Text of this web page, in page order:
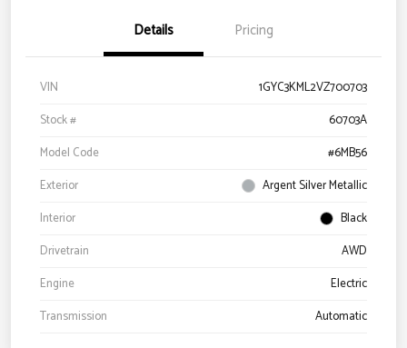
Details Pricing
VIN
1GYC3KML2VZ700703
Stock #
60703A
Model Code
#6MB56
Exterior
Argent Silver Metallic
Interior
Black
Drivetrain
AWD
Engine
Electric
Transmission
Automatic